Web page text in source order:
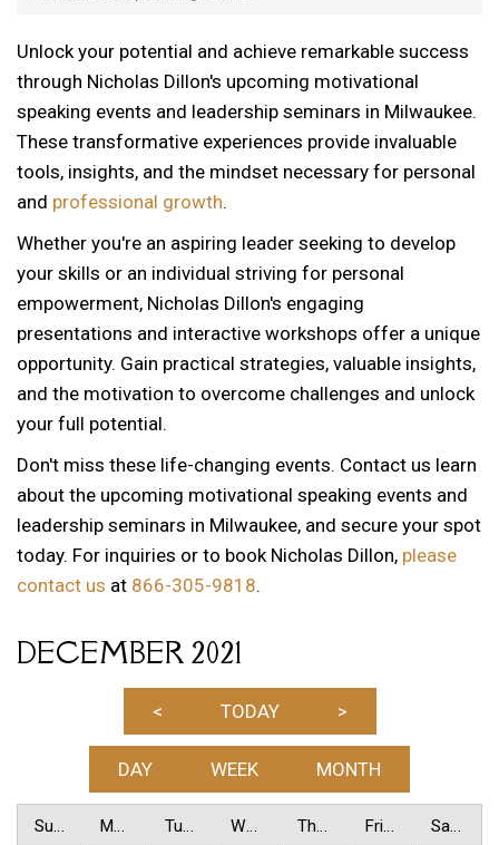
Unlock your potential and achieve remarkable success
through Nicholas Dillon's upcoming motivational
speaking events and leadership seminars in Milwaukee.
These transformative experiences provide invaluable
tools, insights, and the mindset necessary for personal
and professional growth.
Whether you're an aspiring leader seeking to develop
your skills or an individual striving for personal
empowerment, Nicholas Dillon's engaging
presentations and interactive workshops offer a unique
opportunity. Gain practical strategies, valuable insights,
and the motivation to overcome challenges and unlock
your full potential.
Don't miss these life-changing events. Contact us learn
about the upcoming motivational speaking events and
leadership seminars in Milwaukee, and secure your spot
today. For inquiries or to book Nicholas Dillon, please
contact us at 866-305-9818.
DECEMBER 2021
< TODAY >
DAY WEEK MONTH
Sunday Monday Tuesday Wednesday Thursday Friday Saturday